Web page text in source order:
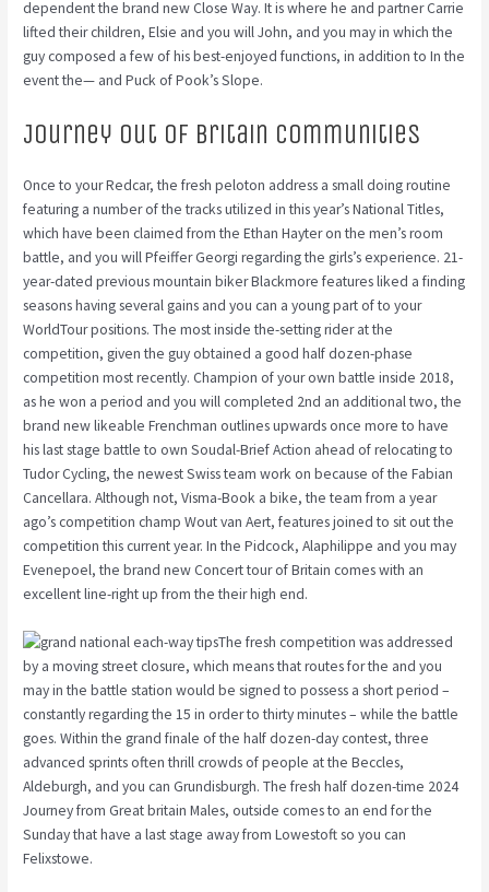
dependent the brand new Close Way. It is where he and partner Carrie
lifted their children, Elsie and you will John, and you may in which the
guy composed a few of his best-enjoyed functions, in addition to In the
event the— and Puck of Pook’s Slope.
Journey out of Britain communities
Once to your Redcar, the fresh peloton address a small doing routine
featuring a number of the tracks utilized in this year’s National Titles,
which have been claimed from the Ethan Hayter on the men’s room
battle, and you will Pfeiffer Georgi regarding the girls’s experience. 21-
year-dated previous mountain biker Blackmore features liked a finding
seasons having several gains and you can a young part of to your
WorldTour positions. The most inside the-setting rider at the
competition, given the guy obtained a good half dozen-phase
competition most recently. Champion of your own battle inside 2018,
as he won a period and you will completed 2nd an additional two, the
brand new likeable Frenchman outlines upwards once more to have
his last stage battle to own Soudal-Brief Action ahead of relocating to
Tudor Cycling, the newest Swiss team work on because of the Fabian
Cancellara. Although not, Visma-Book a bike, the team from a year
ago’s competition champ Wout van Aert, features joined to sit out the
competition this current year. In the Pidcock, Alaphilippe and you may
Evenepoel, the brand new Concert tour of Britain comes with an
excellent line-right up from the their high end.
The fresh competition was addressed
by a moving street closure, which means that routes for the and you
may in the battle station would be signed to possess a short period –
constantly regarding the 15 in order to thirty minutes – while the battle
goes. Within the grand finale of the half dozen-day contest, three
advanced sprints often thrill crowds of people at the Beccles,
Aldeburgh, and you can Grundisburgh. The fresh half dozen-time 2024
Journey from Great britain Males, outside comes to an end for the
Sunday that have a last stage away from Lowestoft so you can
Felixstowe.